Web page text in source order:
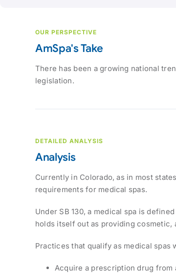
OUR PERSPECTIVE
AmSpa's Take
There has been a growing national
legislation.
DETAILED ANALYSIS
Analysis
Currently in Colorado, as in most
requirements for medical spas.
Under SB 130, a medical spa is
holds itself out as providing
Practices that qualify as medical
Acquire a prescription drug